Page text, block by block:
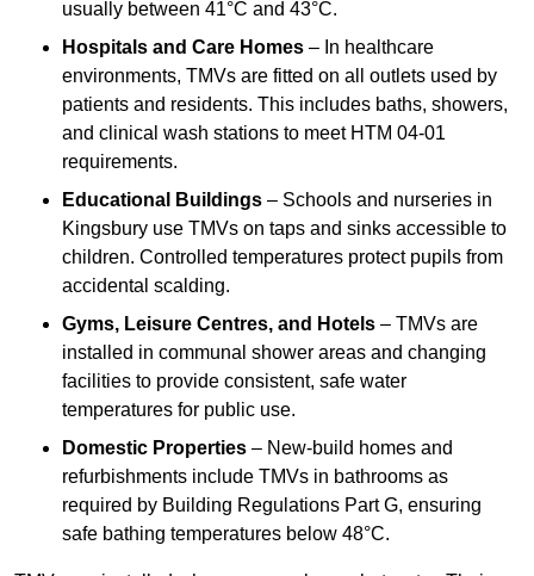
usually between 41°C and 43°C.
Hospitals and Care Homes – In healthcare
environments, TMVs are fitted on all outlets used by
patients and residents. This includes baths, showers,
and clinical wash stations to meet HTM 04-01
requirements.
Educational Buildings – Schools and nurseries in
Kingsbury use TMVs on taps and sinks accessible to
children. Controlled temperatures protect pupils from
accidental scalding.
Gyms, Leisure Centres, and Hotels – TMVs are
installed in communal shower areas and changing
facilities to provide consistent, safe water
temperatures for public use.
Domestic Properties – New-build homes and
refurbishments include TMVs in bathrooms as
required by Building Regulations Part G, ensuring
safe bathing temperatures below 48°C.